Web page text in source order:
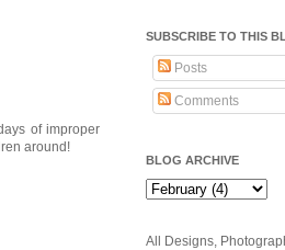
of improper
around!
SUBSCRIBE TO THIS
Posts
Comments
BLOG ARCHIVE
All Designs,